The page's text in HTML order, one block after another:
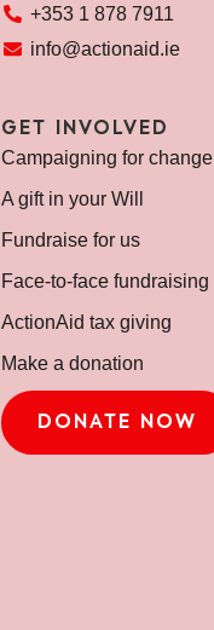
+353 1 878 7911
info@actionaid.ie
GET INVOLVED
Campaigning for change
A gift in your Will
Fundraise for us
Face-to-face fundraising
ActionAid tax giving
Make a donation
DONATE NOW